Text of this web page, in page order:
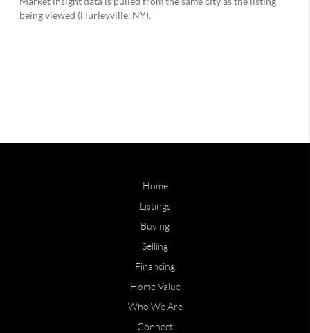
Home
Listings
Buying
Selling
Financing
Home Value
Who We Are
Connect